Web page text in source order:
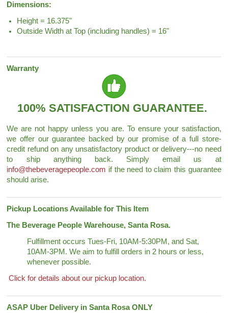
Dimensions:
Height = 16.375"
Outside Width at Top (including handles) = 16"
Warranty
100% SATISFACTION GUARANTEE.
We are not happy unless you are. To ensure your satisfaction,
we offer our guarantee backed by our promise of a full store-
credit refund on any unsatisfactory product or delivery---no need
to ship anything back. Simply email us at
info@thebeveragepeople.com if the need to claim this guarantee
should arise.
Pickup Locations Available for This Item
The Beverage People Warehouse, Santa Rosa.
Fulfillment occurs Tues-Fri, 10AM-5:30PM, and Sat,
10AM-3PM. We aim to fulfill orders in 2 hours or less,
whenever possible.
Click for details about our pickup location.
ASAP Uber Delivery in Santa Rosa ONLY